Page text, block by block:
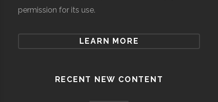
permission for its use.
LEARN MORE
RECENT NEW CONTENT